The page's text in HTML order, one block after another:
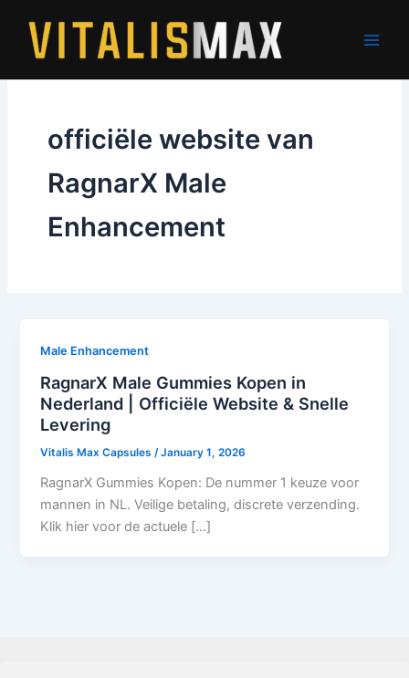
content
officiële website van
RagnarX Male
Enhancement
Male Enhancement
RagnarX Male Gummies Kopen in
Nederland | Officiële Website & Snelle
Levering
Vitalis Max Capsules /January 1, 2026
RagnarX Gummies Kopen: De nummer 1 keuze voor
mannen in NL. Veilige betaling, discrete verzending.
Klik hier voor de actuele […]